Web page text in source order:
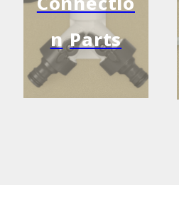
n Parts